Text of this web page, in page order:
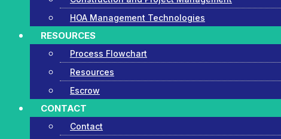
HOA Management Technologies
RESOURCES
Process Flowchart
Resources
Escrow
CONTACT
Contact